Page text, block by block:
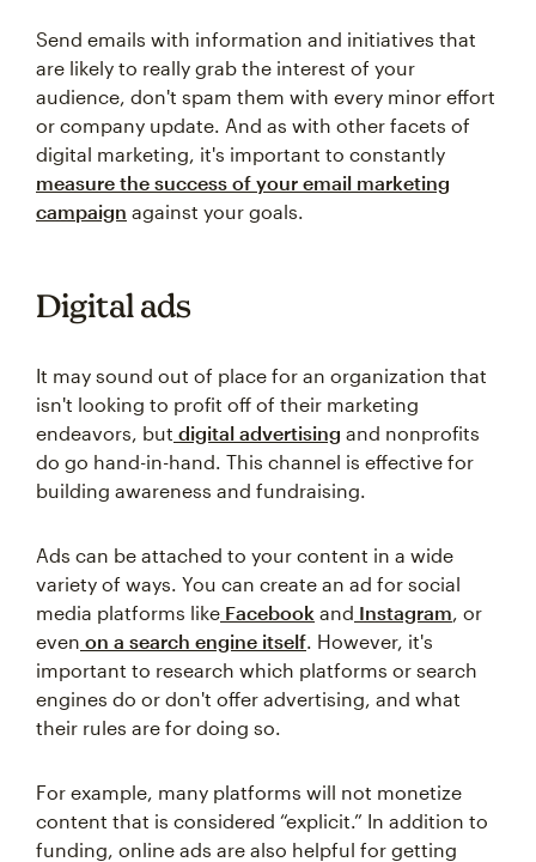
Send emails with information and initiatives that
are likely to really grab the interest of your
audience, don't spam them with every minor effort
or company update. And as with other facets of
digital marketing, it's important to constantly
measure the success of your email marketing
campaign against your goals.
Digital ads
It may sound out of place for an organization that
isn't looking to profit off of their marketing
endeavors, but digital advertising and nonprofits
do go hand-in-hand. This channel is effective for
building awareness and fundraising.
Ads can be attached to your content in a wide
variety of ways. You can create an ad for social
media platforms like Facebook and Instagram, or
even on a search engine itself. However, it's
important to research which platforms or search
engines do or don't offer advertising, and what
their rules are for doing so.
For example, many platforms will not monetize
content that is considered “explicit.” In addition to
funding, online ads are also helpful for getting